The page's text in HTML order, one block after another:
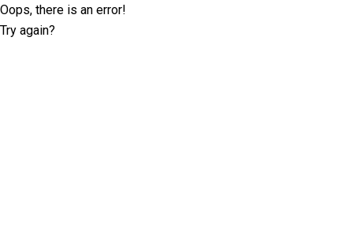
Oops, there is an error!
Try again?